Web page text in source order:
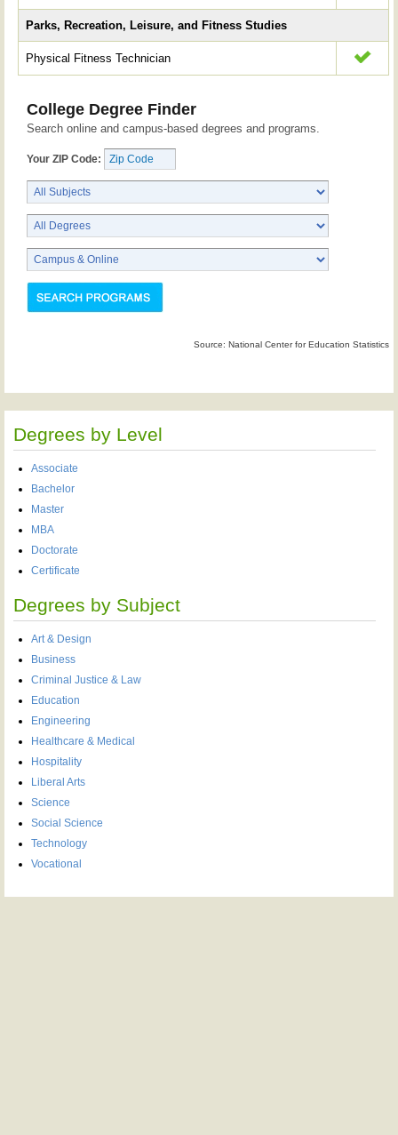
Parks, Recreation, Leisure, and Fitness Studies
Physical Fitness Technician
College Degree Finder
Search online and campus-based degrees and programs.
Your ZIP Code:
Source: National Center for Education Statistics
Degrees by Level
Associate
Bachelor
Master
MBA
Doctorate
Certificate
Degrees by Subject
Art & Design
Business
Criminal Justice & Law
Education
Engineering
Healthcare & Medical
Hospitality
Liberal Arts
Science
Social Science
Technology
Vocational